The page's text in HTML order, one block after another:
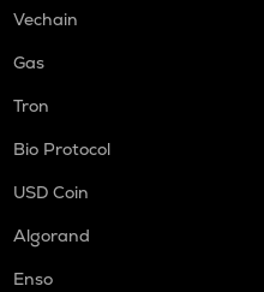
Vechain
Gas
Tron
Bio Protocol
USD Coin
Algorand
Enso